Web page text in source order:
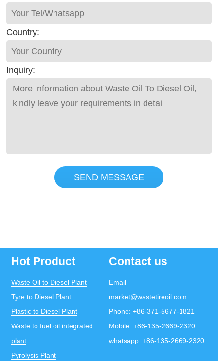
Country:
Inquiry:
SEND MESSAGE
Hot Product
Waste Oil to Diesel Plant
Tyre to Diesel Plant
Plastic to Diesel Plant
Waste to fuel oil integrated
plant
Pyrolysis Plant
Contact us
Email:
market@wastetireoil.com
Phone: +86-371-5677-1821
Mobile: +86-135-2669-2320
whatsapp: +86-135-2669-2320